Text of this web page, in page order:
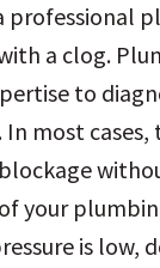
professional
a clog.
to
In most
your
is low,